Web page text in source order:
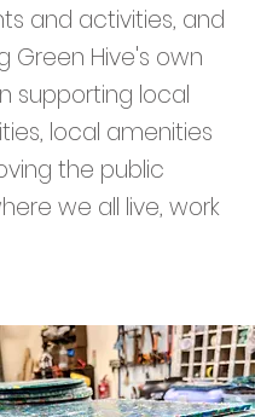
and activities, and
Green Hive's own
supporting local
local amenities
the public
we all live, work